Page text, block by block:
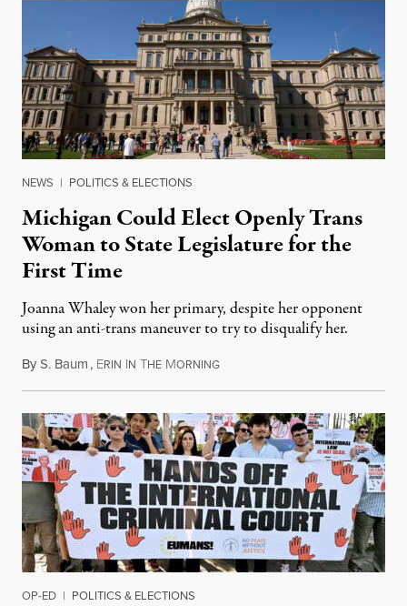
NEWS | POLITICS & ELECTIONS
Michigan Could Elect Openly Trans
Woman to State Legislature for the
First Time
Joanna Whaley won her primary, despite her opponent
using an anti-trans maneuver to try to disqualify her.
ByS. Baum, ERIN IN THE MORNINGAugust 7, 2026
OP-ED | POLITICS & ELECTIONS